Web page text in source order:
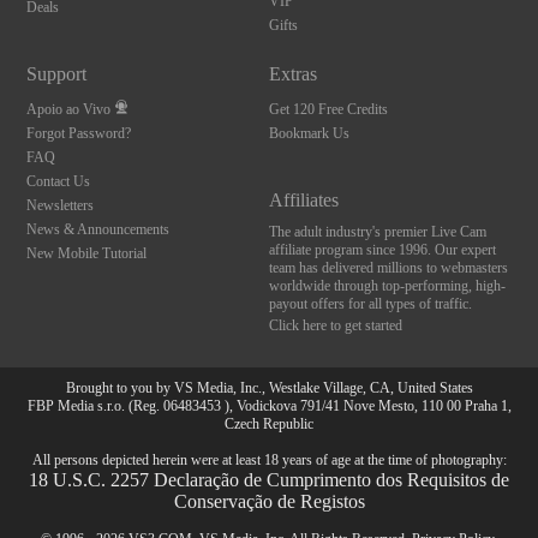
Deals
Gifts
Support
Apoio ao Vivo
Forgot Password?
FAQ
Contact Us
Newsletters
News & Announcements
New Mobile Tutorial
Extras
Get 120 Free Credits
Bookmark Us
Affiliates
The adult industry's premier Live Cam
affiliate program since 1996. Our expert
team has delivered millions to webmasters
worldwide through top-performing, high-
payout offers for all types of traffic.
Click here to get started
Brought to you by VS Media, Inc., Westlake Village, CA, United States
FBP Media s.r.o. (Reg. 06483453 ), Vodickova 791/41 Nove Mesto, 110 00 Praha 1,
Czech Republic
All persons depicted herein were at least 18 years of age at the time of photography:
18 U.S.C. 2257 Declaração de Cumprimento dos Requisitos de
Conservação de Registos